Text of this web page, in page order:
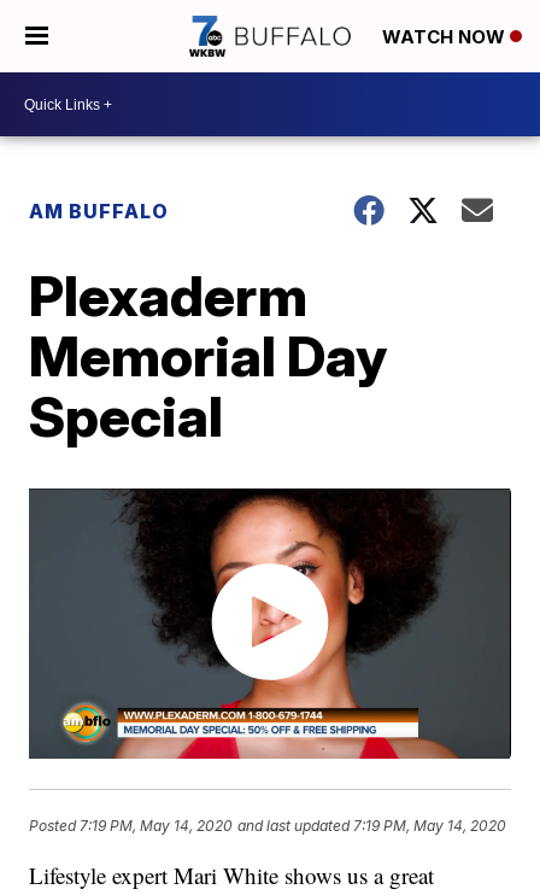
WATCH NOW
AM BUFFALO
Plexaderm
Memorial Day
Special
Posted 7:19 PM, May 14, 2020 and last updated 7:19 PM, May 14, 2020
Lifestyle expert Mari White shows us a great